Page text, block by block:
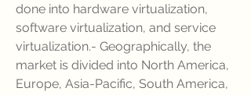
done into hardware virtualization,
software virtualization, and service
virtualization.- Geographically, the
market is divided into North America,
Europe, Asia-Pacific, South America,